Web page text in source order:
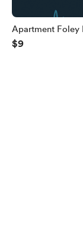
Apartment Foley
$9